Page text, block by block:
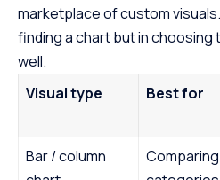
marketplace of custom
finding a chart but in choosing
well.
Visual type
Best for
Bar / column
Comparing